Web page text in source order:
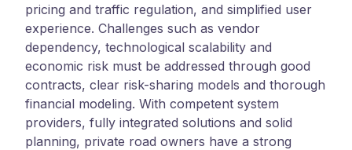
pricing and traffic regulation, and simplified user
experience. Challenges such as vendor
dependency, technological scalability and
economic risk must be addressed through good
contracts, clear risk-sharing models and thorough
financial modeling. With competent system
providers, fully integrated solutions and solid
planning, private road owners have a strong